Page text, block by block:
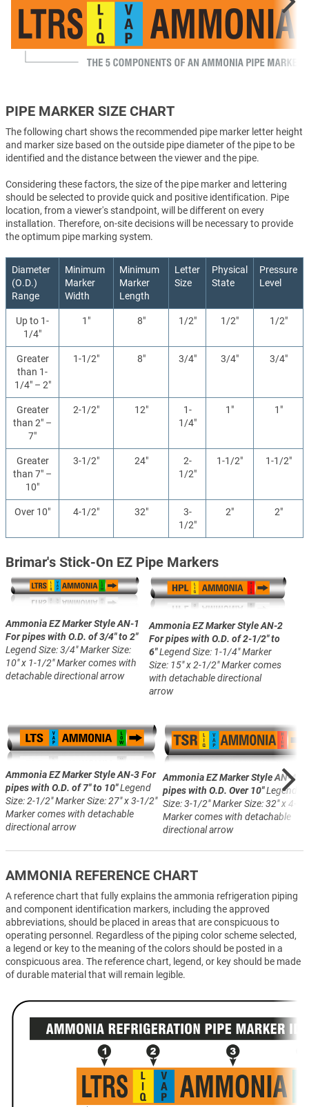
PIPE MARKER SIZE CHART
The following chart shows the recommended pipe marker letter height
and marker size based on the outside pipe diameter of the pipe to be
identified and the distance between the viewer and the pipe.
Considering these factors, the size of the pipe marker and lettering
should be selected to provide quick and positive identification. Pipe
location, from a viewer's standpoint, will be different on every
installation. Therefore, on-site decisions will be necessary to provide
the optimum pipe marking system.
Diameter
(O.D.)
Range
Minimum
Marker
Width
Minimum
Marker
Length
Letter
Size
Physical
State
Pressure
Level
Up to 1-
1/4"
1" 8" 1/2" 1/2" 1/2"
Greater
than 1-
1/4" – 2"
1-1/2" 8" 3/4" 3/4" 3/4"
Greater
than 2" –
7"
2-1/2" 12"
1-
1/4"
1" 1"
Greater
than 7" –
10"
3-1/2" 24"
2-
1/2"
1-1/2" 1-1/2"
Over 10" 4-1/2" 32"
3-
1/2"
2" 2"
Brimar's Stick-On EZ Pipe Markers
Ammonia EZ Marker Style AN-1
For pipes with O.D. of 3/4" to 2"
Legend Size: 3/4"Marker Size:
10" x 1-1/2"Marker comes with
detachable directional arrow
Ammonia EZ Marker Style AN-2
For pipes with O.D. of 2-1/2" to
6"Legend Size: 1-1/4"Marker
Size: 15" x 2-1/2"Marker comes
with detachable directional
arrow
Ammonia EZ Marker Style AN-3For
pipes with O.D. of 7" to 10"Legend
Size: 2-1/2"Marker Size: 27" x 3-1/2"
Marker comes with detachable
directional arrow
Ammonia EZ Marker Style AN-4
pipes with O.D. Over 10"Legend
Size: 3-1/2"Marker Size: 32" x 4-1/
Marker comes with detachable
directional arrow
AMMONIA REFERENCE CHART
A reference chart that fully explains the ammonia refrigeration piping
and component identification markers, including the approved
abbreviations, should be placed in areas that are conspicuous to
operating personnel. Regardless of the piping color scheme selected,
a legend or key to the meaning of the colors should be posted in a
conspicuous area. The reference chart, legend, or key should be made
of durable material that will remain legible.